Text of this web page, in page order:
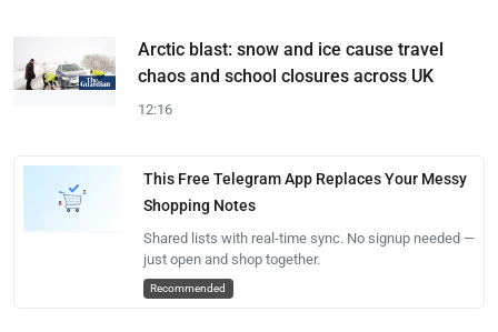
Arctic blast: snow and ice cause travel
chaos and school closures across UK
12:16
This Free Telegram App Replaces Your Messy
Shopping Notes
Shared lists with real-time sync. No signup needed —
just open and shop together.
Recommended